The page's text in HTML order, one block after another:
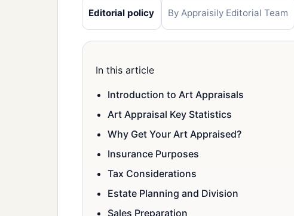
Editorial policy By Appraisily Editorial Team
In this article
Introduction to Art Appraisals
Art Appraisal Key Statistics
Why Get Your Art Appraised?
Insurance Purposes
Tax Considerations
Estate Planning and Division
Sales Preparation